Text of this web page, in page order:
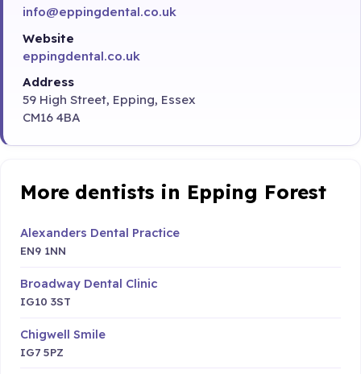
info@eppingdental.co.uk
Website
eppingdental.co.uk
Address
59 High Street, Epping, Essex
CM16 4BA
More dentists in Epping Forest
Alexanders Dental Practice
EN9 1NN
Broadway Dental Clinic
IG10 3ST
Chigwell Smile
IG7 5PZ